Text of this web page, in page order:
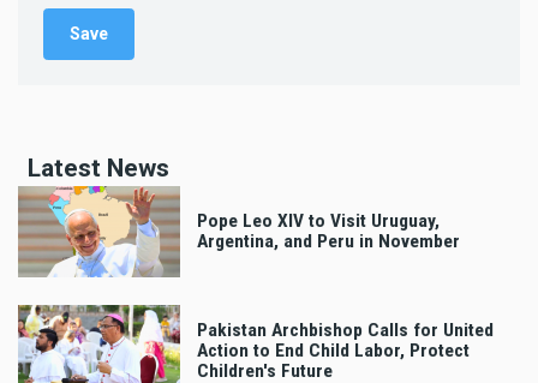
Latest News
Pope Leo XIV to Visit Uruguay,
Argentina, and Peru in November
Pakistan Archbishop Calls for United
Action to End Child Labor, Protect
Children's Future